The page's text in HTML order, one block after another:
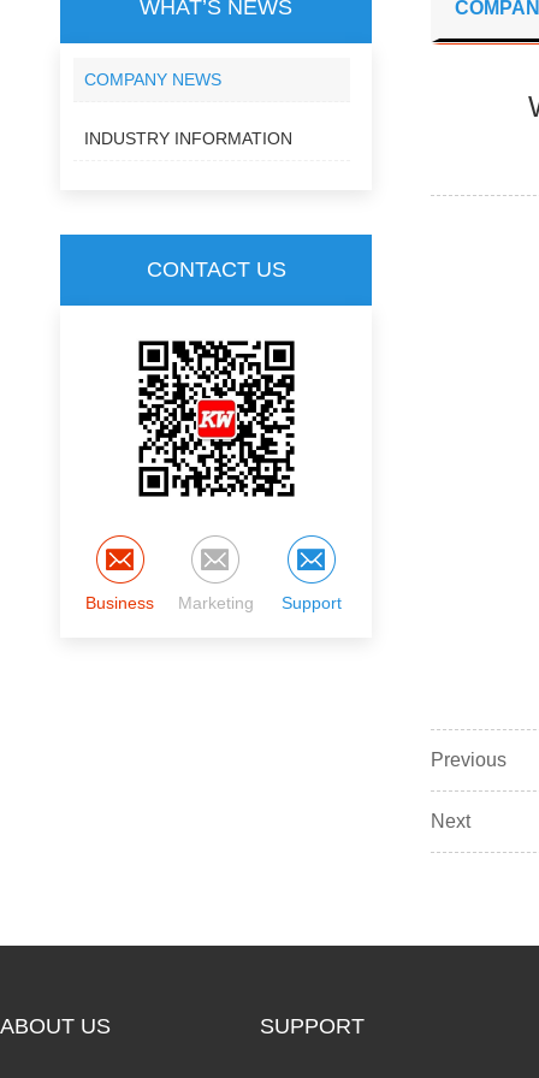
WHAT’S NEWS
COMPANY NEWS
INDUSTRY INFORMATION
CONTACT US
Business Marketing Support
Previous
Next
ABOUT US SUPPORT